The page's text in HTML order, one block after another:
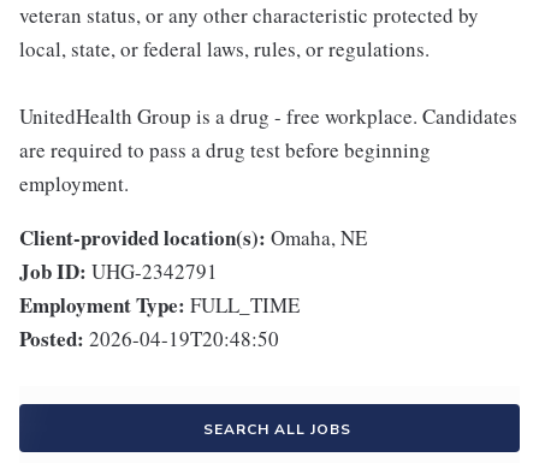
veteran status, or any other characteristic protected by
local, state, or federal laws, rules, or regulations.
UnitedHealth Group is a drug - free workplace. Candidates
are required to pass a drug test before beginning
employment.
Client-provided location(s): Omaha, NE
Job ID: UHG-2342791
Employment Type: FULL_TIME
Posted: 2026-04-19T20:48:50
SEARCH ALL JOBS